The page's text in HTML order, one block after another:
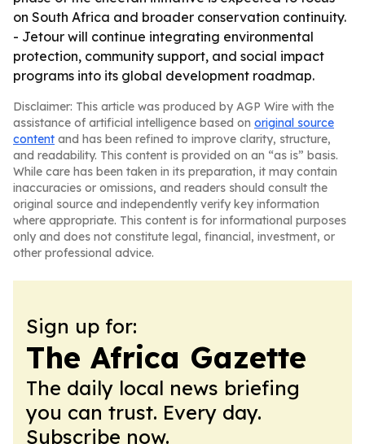
on South Africa and broader conservation continuity.
- Jetour will continue integrating environmental
protection, community support, and social impact
programs into its global development roadmap.
Disclaimer: This article was produced by AGP Wire with the
assistance of artificial intelligence based on original source
content and has been refined to improve clarity, structure,
and readability. This content is provided on an “as is” basis.
While care has been taken in its preparation, it may contain
inaccuracies or omissions, and readers should consult the
original source and independently verify key information
where appropriate. This content is for informational purposes
only and does not constitute legal, financial, investment, or
other professional advice.
Sign up for:
The Africa Gazette
The daily local news briefing
you can trust. Every day.
Subscribe now.